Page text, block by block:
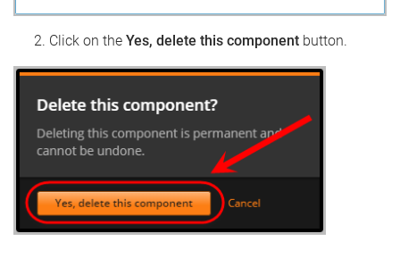
Click on the Yes, delete this component button.